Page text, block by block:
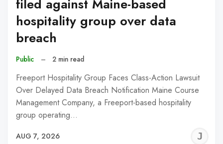
filed against Maine-based
hospitality group over data
breach
Public – 2 min read
Freeport Hospitality Group Faces Class-Action Lawsuit
Over Delayed Data Breach Notification Maine Course
Management Company, a Freeport-based hospitality
group operating…
AUG 7, 2026